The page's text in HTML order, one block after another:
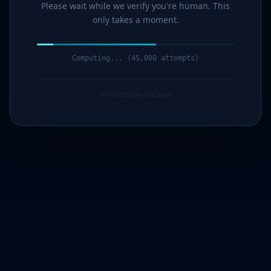
Please wait while we verify you're human. This
only takes a moment.
Computing... (46,000 attempts)